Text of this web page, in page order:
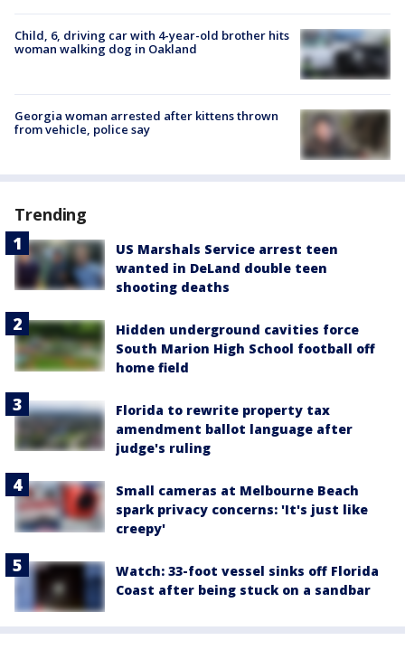
Child, 6, driving car with 4-year-old brother hits
woman walking dog in Oakland
Georgia woman arrested after kittens thrown
from vehicle, police say
Trending
US Marshals Service arrest teen
wanted in DeLand double teen
shooting deaths
Hidden underground cavities force
South Marion High School football off
home field
Florida to rewrite property tax
amendment ballot language after
judge's ruling
Small cameras at Melbourne Beach
spark privacy concerns: 'It's just like
creepy'
Watch: 33-foot vessel sinks off Florida
Coast after being stuck on a sandbar